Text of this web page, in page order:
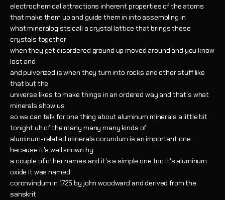
electrochemical attractions inherent properties of the atoms
that make them up and guide them in into assembling in
what mineralogists call a crystal lattice that brings these
crystals together
when they get disordered ground up moved around and you know
lost and
and pulverized is when they turn into rocks and other stuff like
that but the
universe likes to make things in an ordered way and that's what
minerals show us
so we can talk for one thing about aluminum minerals a little bit
tonight uh of the many many many kinds of
aluminum-related minerals corundum is an important one
because it's well known by
a couple of other names and it's a simple one too it's aluminum
oxide it was named
coronvindum in 1725 by john woodward and derived from the
sanskrit